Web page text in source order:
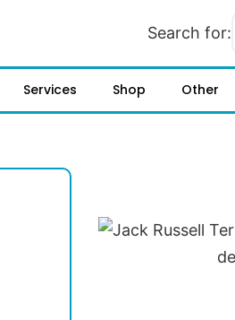
Search for:
Services Shop Other